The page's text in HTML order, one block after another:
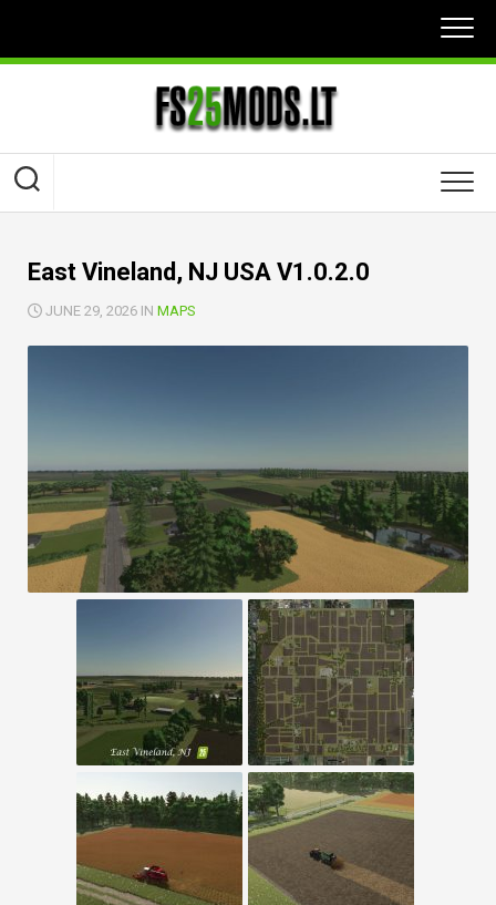
content
East Vineland, NJ USA V1.0.2.0
JUNE 29, 2026 IN MAPS